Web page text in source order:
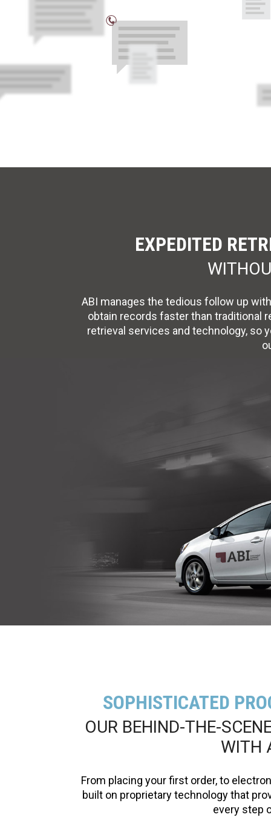
EXPEDITED
ABI manages the tedious follow up
obtain records faster than traditional
retrieval services and technology, so
SOPHISTICATED
OUR BEHIND-THE-
WITH
From placing your first order, to
built on proprietary technology that
every step